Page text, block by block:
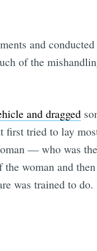
and
of the
and dragged
tried to lay
— who was
woman and
was trained to do.